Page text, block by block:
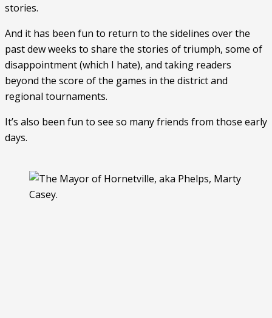
stories.
And it has been fun to return to the sidelines over the
past dew weeks to share the stories of triumph, some of
disappointment (which I hate), and taking readers
beyond the score of the games in the district and
regional tournaments.
It’s also been fun to see so many friends from those early
days.